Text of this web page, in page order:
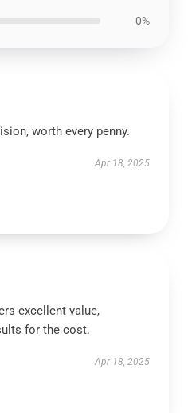
0%
worth every penny.
Apr 18, 2025
excellent value,
for the cost.
Apr 18, 2025